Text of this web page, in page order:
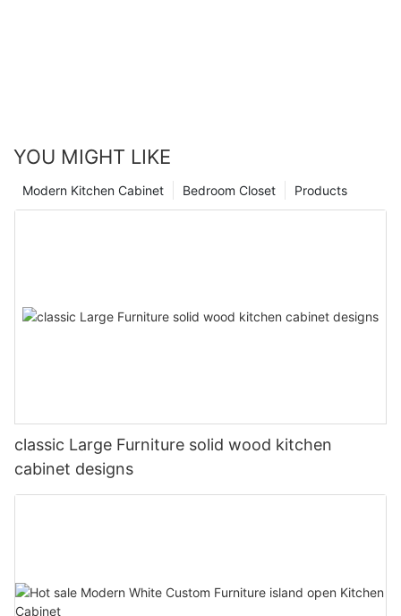
YOU MIGHT LIKE
Products
Bedroom Closet
Modern Kitchen Cabinet
classic Large Furniture solid wood kitchen
cabinet designs